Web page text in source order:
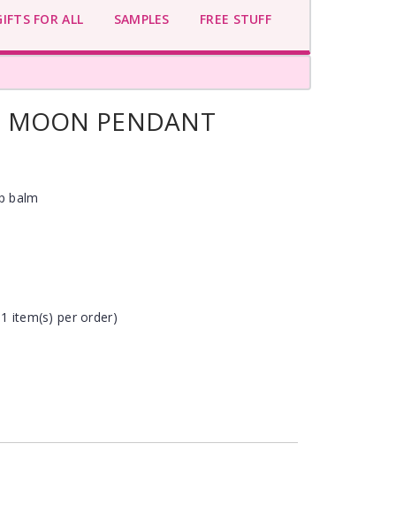
FOR ALL
SAMPLES FREE STUFF
MOON PENDANT
balm
item(s) per order)